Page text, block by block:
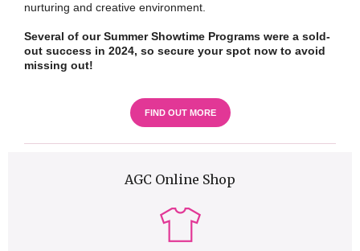
nurturing and creative environment.
Several of our Summer Showtime Programs were a sold-
out success in 2024, so secure your spot now to avoid
missing out!
FIND OUT MORE
AGC Online Shop